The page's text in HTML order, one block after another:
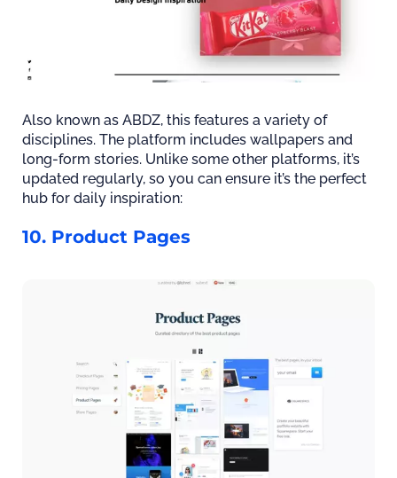
Also known as ABDZ, this features a variety of
disciplines. The platform includes wallpapers and
long-form stories. Unlike some other platforms, it’s
updated regularly, so you can ensure it’s the perfect
hub for daily inspiration:
10. Product Pages